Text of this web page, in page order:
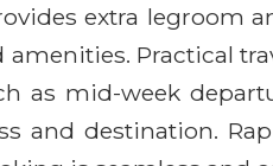
extra legroom
Practical
as mid-week
and destination.